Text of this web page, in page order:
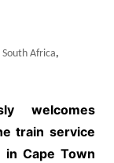
South Africa,
welcomes
train service
in Cape Town